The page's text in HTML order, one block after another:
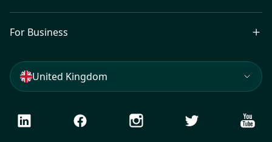
For Business
United Kingdom
LinkedIn Facebook Instagram Twitter